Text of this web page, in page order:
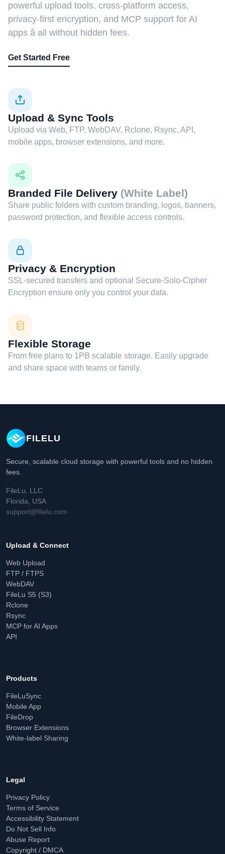
powerful upload tools, cross-platform access,
privacy-first encryption, and MCP support for AI
apps â all without hidden fees.
Get Started Free
Upload & Sync Tools
Upload via Web, FTP, WebDAV, Rclone, Rsync, API,
mobile apps, browser extensions, and more.
Branded File Delivery (White Label)
Share public folders with custom branding, logos, banners,
password protection, and flexible access controls.
Privacy & Encryption
SSL-secured transfers and optional Secure-Solo-Cipher
Encryption ensure only you control your data.
Flexible Storage
From free plans to 1PB scalable storage. Easily upgrade
and share space with teams or family.
FILELU
Secure, scalable cloud storage with powerful tools and no hidden
fees.
FileLu, LLC
Florida, USA
support@filelu.com
Upload & Connect
Web Upload
FTP / FTPS
WebDAV
FileLu S5 (S3)
Rclone
Rsync
MCP for AI Apps
API
Products
FileLuSync
Mobile App
FileDrop
Browser Extensions
White-label Sharing
Legal
Privacy Policy
Terms of Service
Accessibility Statement
Do Not Sell Info
Abuse Report
Copyright / DMCA